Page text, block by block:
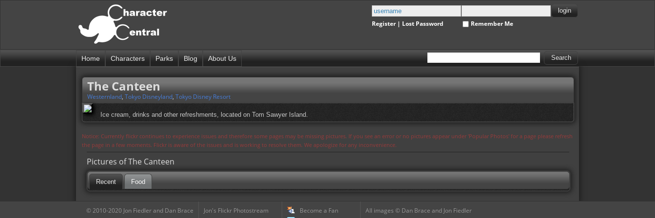
Register| Lost Password Remember Me
Home Characters Parks Blog About Us
The Canteen
Westernland, Tokyo Disneyland, Tokyo Disney Resort
Ice cream, drinks and other refreshments, located on Tom Sawyer Island.
Notice: Currently flickr continues to experience issues and therefore some pages may be missing pictures. If you see an error or no pictures appear under 'Popular Photos' for a page please refresh
the page in a few moments. Flickr is aware of the issues and is working to resolve them. We apologize for any inconvenience.
Pictures of The Canteen
Recent Food
© 2010-2020 Jon Fiedler and Dan Brace
Jon's Flickr Photostream
Become a Fan
All images © Dan Brace and Jon Fiedler